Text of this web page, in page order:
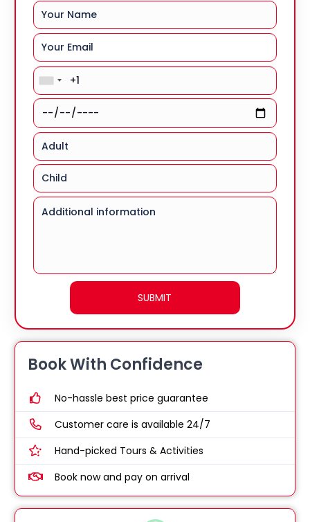
Book With Confidence
No-hassle best price guarantee
Customer care is available 24/7
Hand-picked Tours & Activities
Book now and pay on arrival